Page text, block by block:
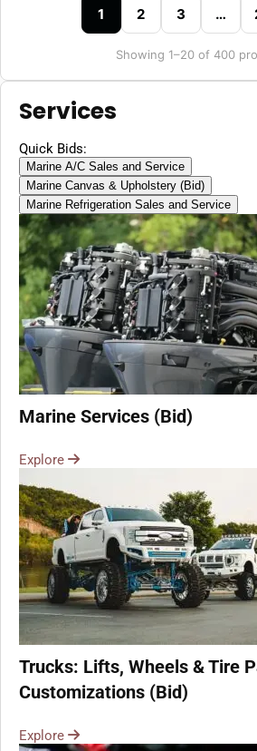
1 2 3 …
Showing 1–20 of 400
Services
Quick Bids:
Marine A/C Sales and Service
Marine Canvas & Upholstery (Bid)
Marine Refrigeration Sales and Service
Marine Services (Bid)
Explore
Trucks: Lifts, Wheels & Tire
Customizations (Bid)
Explore